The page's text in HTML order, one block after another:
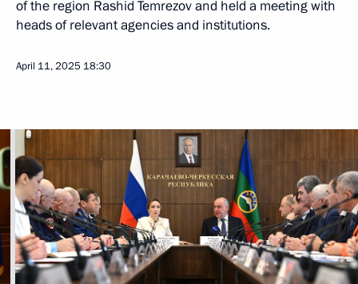
of the region Rashid Temrezov and held a meeting with
heads of relevant agencies and institutions.
April 11, 2025 18:30